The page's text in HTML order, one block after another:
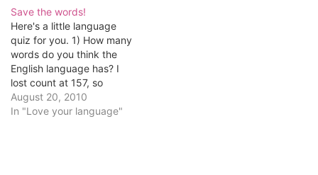
style meets ours, we're
running a little contest.
Lynnette Labelle, who runs
the group, has posted
the…
Save the words!
Here's a little language
quiz for you. 1) How many
words do you think the
English language has? I
lost count at 157, so
fortunately I was able to
put my Googling skills to
August 20, 2010
In "Love your language"